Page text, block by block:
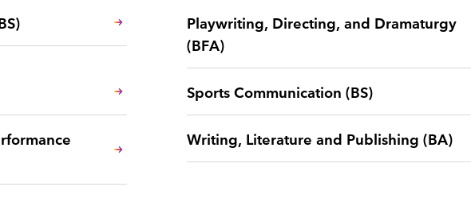
Playwriting, Directing, and Dramaturgy
(BFA)
Sports Communication (BS)
Writing, Literature and Publishing (BA)